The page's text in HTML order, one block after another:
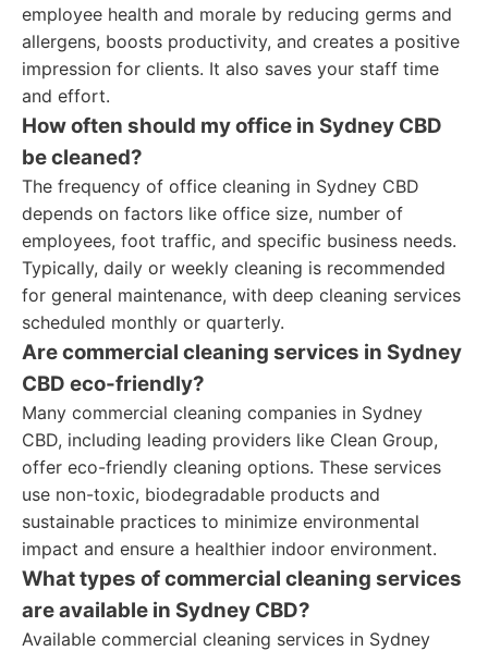
employee health and morale by reducing germs and
allergens, boosts productivity, and creates a positive
impression for clients. It also saves your staff time
and effort.
How often should my office in Sydney CBD
be cleaned?
The frequency of office cleaning in Sydney CBD
depends on factors like office size, number of
employees, foot traffic, and specific business needs.
Typically, daily or weekly cleaning is recommended
for general maintenance, with deep cleaning services
scheduled monthly or quarterly.
Are commercial cleaning services in Sydney
CBD eco-friendly?
Many commercial cleaning companies in Sydney
CBD, including leading providers like Clean Group,
offer eco-friendly cleaning options. These services
use non-toxic, biodegradable products and
sustainable practices to minimize environmental
impact and ensure a healthier indoor environment.
What types of commercial cleaning services
are available in Sydney CBD?
Available commercial cleaning services in Sydney